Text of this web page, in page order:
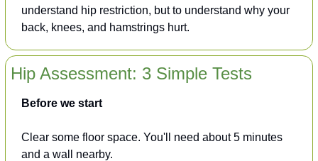
understand hip restriction, but to understand why your
back, knees, and hamstrings hurt.
Hip Assessment: 3 Simple Tests
Before we start
Clear some floor space. You'll need about 5 minutes
and a wall nearby.